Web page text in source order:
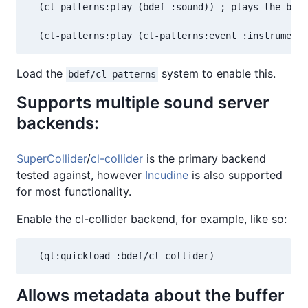
(cl-patterns:play (bdef :sound)) ; plays the
(cl-patterns:play (cl-patterns:event
Load the bdef/cl-patterns system to enable this.
Supports multiple sound server
backends:
SuperCollider/cl-collider is the primary backend
tested against, however Incudine is also supported
for most functionality.
Enable the cl-collider backend, for example, like so:
  (ql:quickload :bdef/cl-collider)
Allows metadata about the buffer